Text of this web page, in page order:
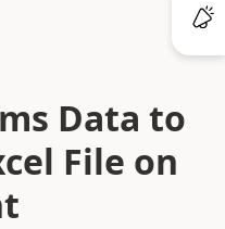
Data to
File on